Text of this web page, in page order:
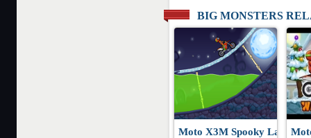
BIG MONSTERS
Moto X3M Spooky Land